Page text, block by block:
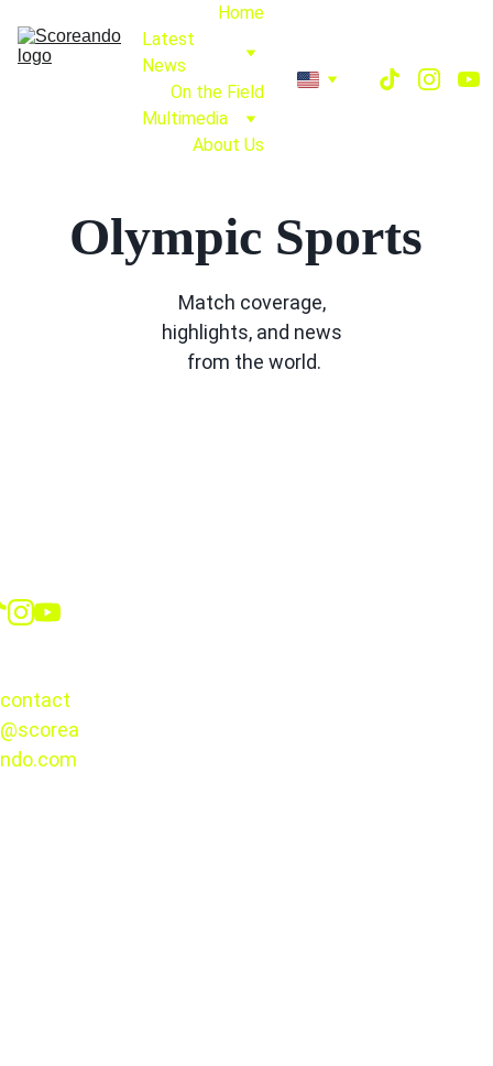
Home
Latest
News
On the Field
Multimedia
About Us
Olympic Sports
Match coverage,
highlights, and news
from the world.
contact
@scorea
ndo.com